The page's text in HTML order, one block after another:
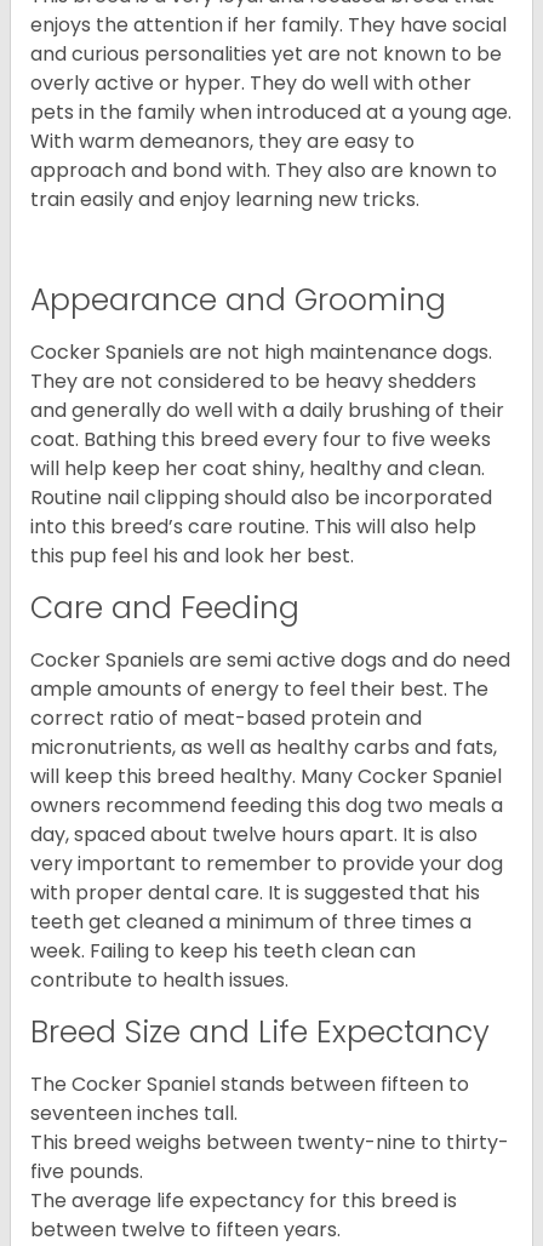
enjoys the attention if her family. They have social
and curious personalities yet are not known to be
overly active or hyper. They do well with other
pets in the family when introduced at a young age.
With warm demeanors, they are easy to
approach and bond with. They also are known to
train easily and enjoy learning new tricks.
Appearance and Grooming
Cocker Spaniels are not high maintenance dogs.
They are not considered to be heavy shedders
and generally do well with a daily brushing of their
coat. Bathing this breed every four to five weeks
will help keep her coat shiny, healthy and clean.
Routine nail clipping should also be incorporated
into this breed’s care routine. This will also help
this pup feel his and look her best.
Care and Feeding
Cocker Spaniels are semi active dogs and do need
ample amounts of energy to feel their best. The
correct ratio of meat-based protein and
micronutrients, as well as healthy carbs and fats,
will keep this breed healthy. Many Cocker Spaniel
owners recommend feeding this dog two meals a
day, spaced about twelve hours apart. It is also
very important to remember to provide your dog
with proper dental care. It is suggested that his
teeth get cleaned a minimum of three times a
week. Failing to keep his teeth clean can
contribute to health issues.
Breed Size and Life Expectancy
The Cocker Spaniel stands between fifteen to
seventeen inches tall.
This breed weighs between twenty-nine to thirty-
five pounds.
The average life expectancy for this breed is
between twelve to fifteen years.